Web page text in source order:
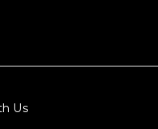
Us